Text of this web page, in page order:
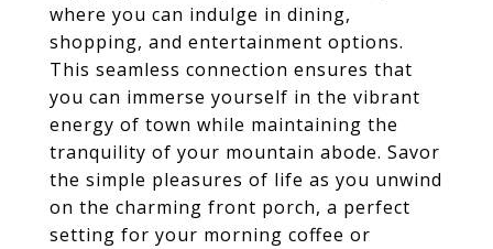
where you can indulge in dining,
shopping, and entertainment options.
This seamless connection ensures that
you can immerse yourself in the vibrant
energy of town while maintaining the
tranquility of your mountain abode. Savor
the simple pleasures of life as you unwind
on the charming front porch, a perfect
setting for your morning coffee or